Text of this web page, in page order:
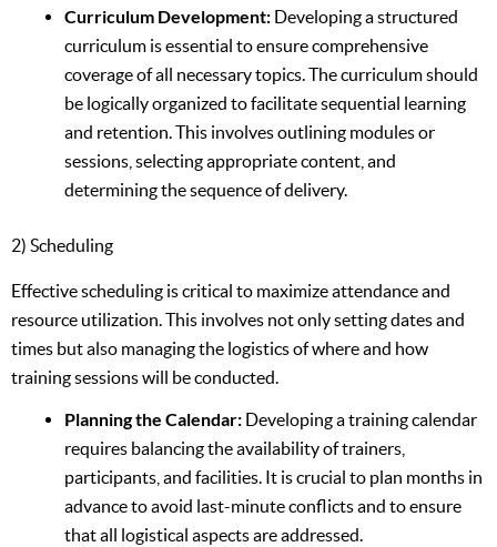
Curriculum Development: Developing a structured
curriculum is essential to ensure comprehensive
coverage of all necessary topics. The curriculum should
be logically organized to facilitate sequential learning
and retention. This involves outlining modules or
sessions, selecting appropriate content, and
determining the sequence of delivery.
2) Scheduling
Effective scheduling is critical to maximize attendance and
resource utilization. This involves not only setting dates and
times but also managing the logistics of where and how
training sessions will be conducted.
Planning the Calendar: Developing a training calendar
requires balancing the availability of trainers,
participants, and facilities. It is crucial to plan months in
advance to avoid last-minute conflicts and to ensure
that all logistical aspects are addressed.